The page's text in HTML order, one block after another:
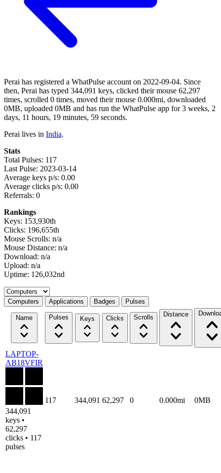
Perai has registered a WhatPulse account on 2022-09-04. Since
then, Perai has typed 344,091 keys, clicked their mouse 62,297
times, scrolled 0 times, moved their mouse 0.000mi, downloaded
0MB, uploaded 0MB and has run the WhatPulse app for 3 weeks, 2
days, 11 hours, 19 minutes, 59 seconds.
Perai lives in India.
Stats
Total Pulses: 117
Last Pulse: 2023-03-14
Average keys p/s: 0.00
Average clicks p/s: 0.00
Referrals: 0
Rankings
Keys: 153,930th
Clicks: 196,655th
Mouse Scrolls: n/a
Mouse Distance: n/a
Download: n/a
Upload: n/a
Uptime: 126,032nd
Select a tab
Computers Applications Badges Pulses
Name Pulses Keys Clicks Scrolls Distance
LAPTOP-
AB18VFIR
344,091
keys •
62,297
clicks • 117
pulses
117 344,091 62,297 0 0.000mi 0MB